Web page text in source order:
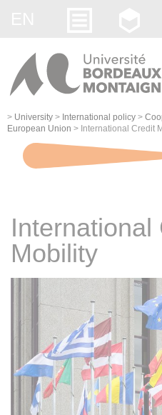
> University > International policy >
European Union > International Credit
International
Mobility